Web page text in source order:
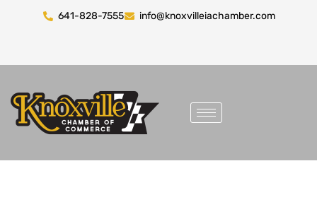
641-828-7555 info@knoxvilleiachamber.com